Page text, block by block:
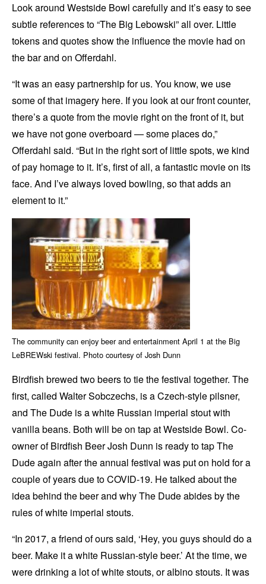
Look around Westside Bowl carefully and it’s easy to see
subtle references to “The Big Lebowski” all over. Little
tokens and quotes show the influence the movie had on
the bar and on Offerdahl.
“It was an easy partnership for us. You know, we use
some of that imagery here. If you look at our front counter,
there’s a quote from the movie right on the front of it, but
we have not gone overboard — some places do,”
Offerdahl said. “But in the right sort of little spots, we kind
of pay homage to it. It’s, first of all, a fantastic movie on its
face. And I’ve always loved bowling, so that adds an
element to it.”
The community can enjoy beer and entertainment April 1 at the Big
LeBREWski festival. Photo courtesy of Josh Dunn
Birdfish brewed two beers to tie the festival together. The
first, called Walter Sobczechs, is a Czech-style pilsner,
and The Dude is a white Russian imperial stout with
vanilla beans. Both will be on tap at Westside Bowl. Co-
owner of Birdfish Beer Josh Dunn is ready to tap The
Dude again after the annual festival was put on hold for a
couple of years due to COVID-19. He talked about the
idea behind the beer and why The Dude abides by the
rules of white imperial stouts.
“In 2017, a friend of ours said, ‘Hey, you guys should do a
beer. Make it a white Russian-style beer.’ At the time, we
were drinking a lot of white stouts, or albino stouts. It was